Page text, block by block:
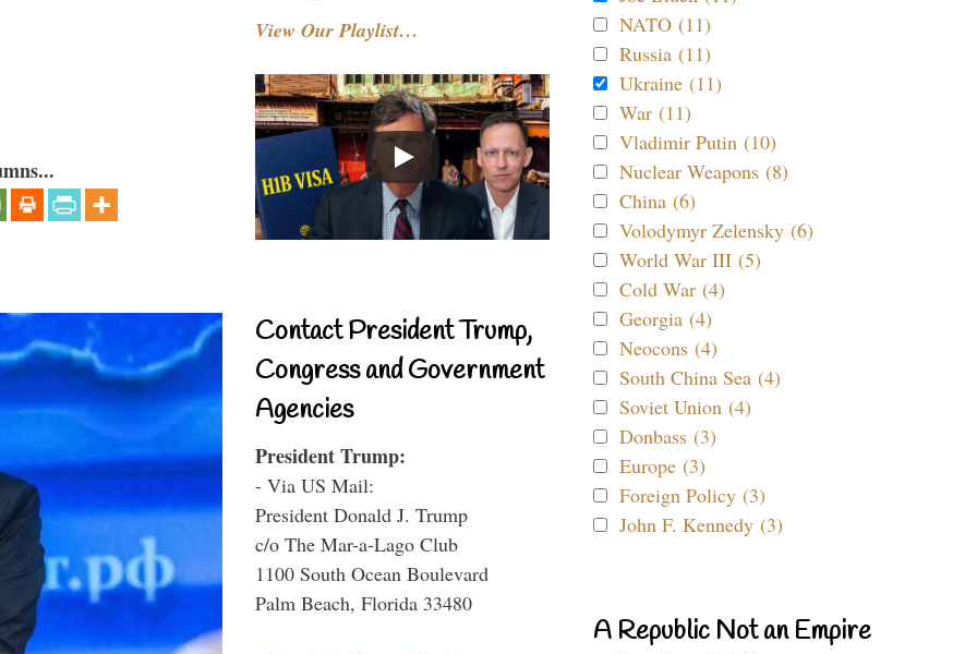
View Our Playlist…
Contact President Trump,
Congress and Government
Agencies
President Trump:
- Via US Mail:
President Donald J. Trump
c/o The Mar-a-Lago Club
1100 South Ocean Boulevard
Palm Beach, Florida 33480
NATO (11)
Russia (11)
Ukraine (11)
War (11)
Vladimir Putin (10)
Nuclear Weapons (8)
China (6)
Volodymyr Zelensky (6)
World War III (5)
Cold War (4)
Georgia (4)
Neocons (4)
South China Sea (4)
Soviet Union (4)
Donbass (3)
Europe (3)
Foreign Policy (3)
John F. Kennedy (3)
A Republic Not an Empire